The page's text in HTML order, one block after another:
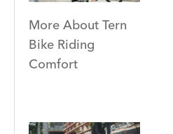
More About Tern
Bike Riding
Comfort